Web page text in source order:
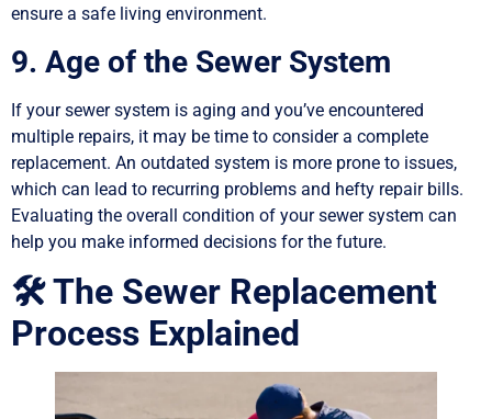
ensure a safe living environment.
9. Age of the Sewer System
If your sewer system is aging and you’ve encountered
multiple repairs, it may be time to consider a complete
replacement. An outdated system is more prone to issues,
which can lead to recurring problems and hefty repair bills.
Evaluating the overall condition of your sewer system can
help you make informed decisions for the future.
🛠️ The Sewer Replacement
Process Explained